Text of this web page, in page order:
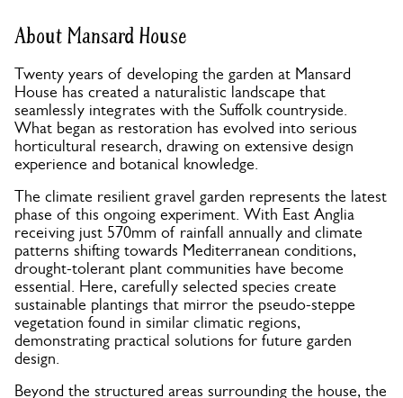
About Mansard House
Twenty years of developing the garden at Mansard
House has created a naturalistic landscape that
seamlessly integrates with the Suffolk countryside.
What began as restoration has evolved into serious
horticultural research, drawing on extensive design
experience and botanical knowledge.
The climate resilient gravel garden represents the latest
phase of this ongoing experiment. With East Anglia
receiving just 570mm of rainfall annually and climate
patterns shifting towards Mediterranean conditions,
drought-tolerant plant communities have become
essential. Here, carefully selected species create
sustainable plantings that mirror the pseudo-steppe
vegetation found in similar climatic regions,
demonstrating practical solutions for future garden
design.
Beyond the structured areas surrounding the house, the